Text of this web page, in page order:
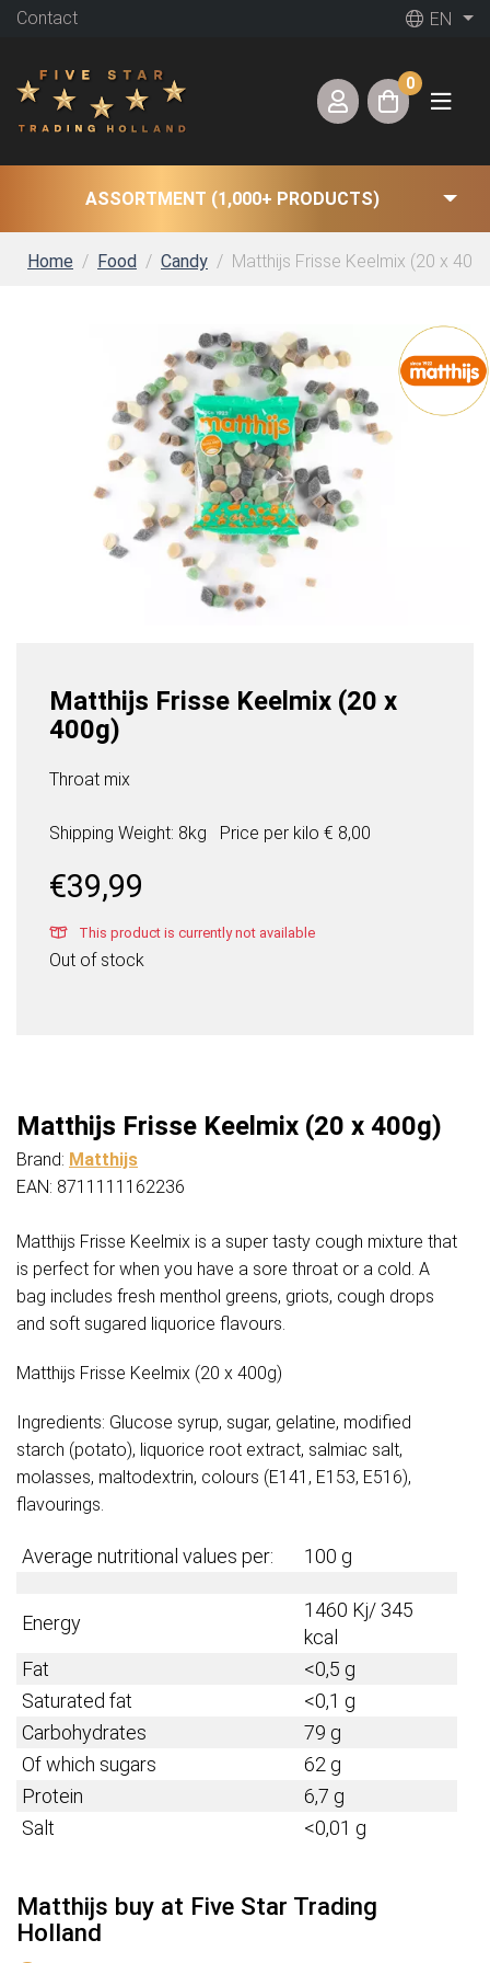
Contact EN
0
ASSORTMENT (1,000+ PRODUCTS)
Home Food Candy Matthijs Frisse Keelmix (20 x
Matthijs Frisse Keelmix (20 x
400g)
Throat mix
Shipping Weight: 8kg Price per kilo € 8,00
€39,99
This product is currently not available
Out of stock
Matthijs Frisse Keelmix (20 x 400g)
Brand: Matthijs
EAN: 8711111162236
Matthijs Frisse Keelmix is a super tasty cough mixture that
is perfect for when you have a sore throat or a cold. A
bag includes fresh menthol greens, griots, cough drops
and soft sugared liquorice flavours.
Matthijs Frisse Keelmix (20 x 400g)
Ingredients: Glucose syrup, sugar, gelatine, modified
starch (potato), liquorice root extract, salmiac salt,
molasses, maltodextrin, colours (E141, E153, E516),
flavourings.
Average nutritional values per: 100 g
Energy
1460 Kj/ 345
kcal
Fat
<0,5 g
Saturated fat
<0,1 g
Carbohydrates
79 g
Of which sugars
62 g
Protein
6,7 g
Salt
<0,01 g
Matthijs buy at Five Star Trading
Holland